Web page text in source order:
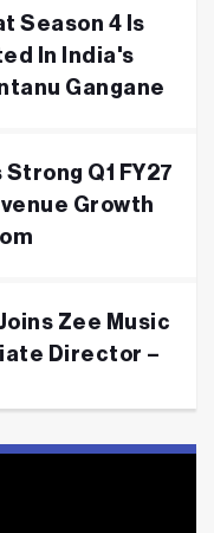
Season 4 Is
In India's
Gangane
Q1 FY27
Growth
Zee Music
Director –